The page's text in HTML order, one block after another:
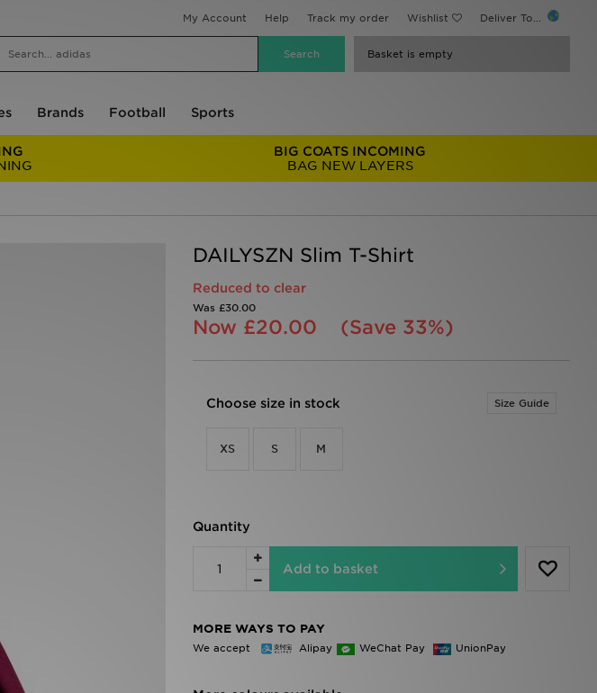
My Account Help Track my order Wishlist Deliver To...
Basket is empty
Brands Football Sports
BIG COATS INCOMING
BAG NEW LAYERS
DAILYSZN Slim T-Shirt
Reduced to clear
Was £30.00
Now £20.00 (Save 33%)
Choose size in stock Size Guide
XS S M
Quantity
Add to basket
MORE WAYS TO PAY
We accept Alipay WeChat Pay UnionPay